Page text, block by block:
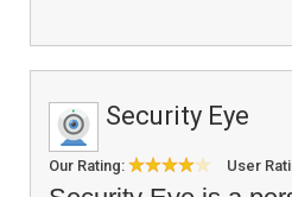
Security Eye
Our Rating: User